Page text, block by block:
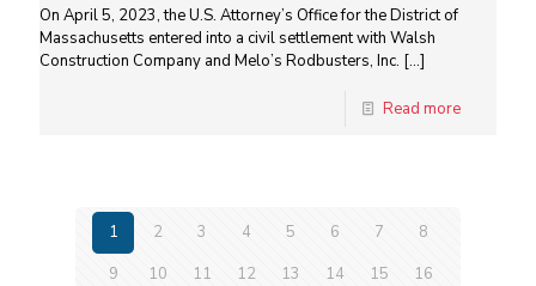
On April 5, 2023, the U.S. Attorney’s Office for the District of
Massachusetts entered into a civil settlement with Walsh
Construction Company and Melo’s Rodbusters, Inc. […]
Read more
1 2 3 4 5 6 7
8
9
10 11 12 13 14 15
16